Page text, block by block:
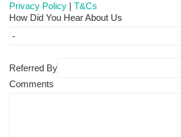
Privacy Policy | T&Cs
How Did You Hear About Us
Referred By
Comments